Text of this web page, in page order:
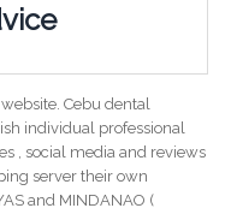
Cebu dental
individual professional
, social media and reviews
server their own
and MINDANAO (